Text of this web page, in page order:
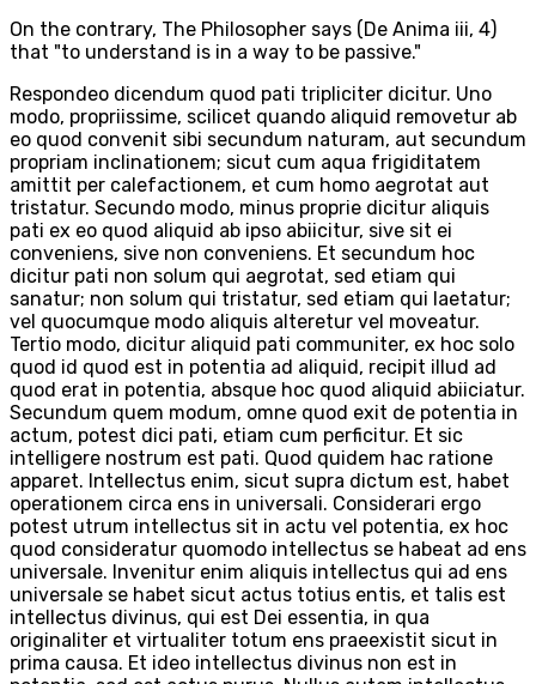
On the contrary, The Philosopher says (De Anima iii, 4)
that "to understand is in a way to be passive."
Respondeo dicendum quod pati tripliciter dicitur. Uno
modo, propriissime, scilicet quando aliquid removetur ab
eo quod convenit sibi secundum naturam, aut secundum
propriam inclinationem; sicut cum aqua frigiditatem
amittit per calefactionem, et cum homo aegrotat aut
tristatur. Secundo modo, minus proprie dicitur aliquis
pati ex eo quod aliquid ab ipso abiicitur, sive sit ei
conveniens, sive non conveniens. Et secundum hoc
dicitur pati non solum qui aegrotat, sed etiam qui
sanatur; non solum qui tristatur, sed etiam qui laetatur;
vel quocumque modo aliquis alteretur vel moveatur.
Tertio modo, dicitur aliquid pati communiter, ex hoc solo
quod id quod est in potentia ad aliquid, recipit illud ad
quod erat in potentia, absque hoc quod aliquid abiiciatur.
Secundum quem modum, omne quod exit de potentia in
actum, potest dici pati, etiam cum perficitur. Et sic
intelligere nostrum est pati. Quod quidem hac ratione
apparet. Intellectus enim, sicut supra dictum est, habet
operationem circa ens in universali. Considerari ergo
potest utrum intellectus sit in actu vel potentia, ex hoc
quod consideratur quomodo intellectus se habeat ad ens
universale. Invenitur enim aliquis intellectus qui ad ens
universale se habet sicut actus totius entis, et talis est
intellectus divinus, qui est Dei essentia, in qua
originaliter et virtualiter totum ens praeexistit sicut in
prima causa. Et ideo intellectus divinus non est in